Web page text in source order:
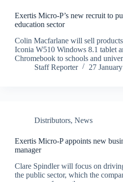
Exertis Micro-P’s new recruit to
education sector
Colin Macfarlane will sell
Iconia W510 Windows 8.1 tablet
Chromebook to schools and
Staff Reporter
27
Distributors, News
Exertis Micro-P appoints new
manager
Clare Spindler will focus on
the public sector, which the